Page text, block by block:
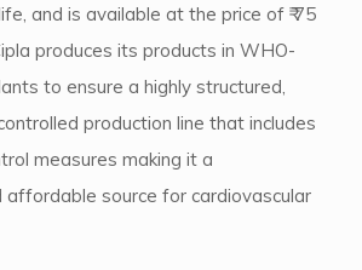
and is available at the price of ₹ 75
produces its products in WHO-
to ensure a highly structured,
production line that includes
measures making it a
source for cardiovascular